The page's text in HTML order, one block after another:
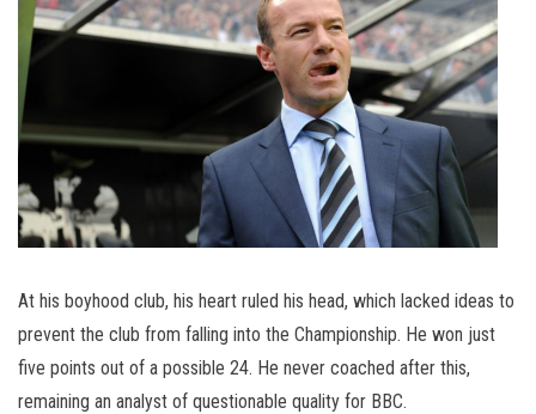
At his boyhood club, his heart ruled his head, which lacked ideas to
prevent the club from falling into the Championship. He won just
five points out of a possible 24. He never coached after this,
remaining an analyst of questionable quality for BBC.